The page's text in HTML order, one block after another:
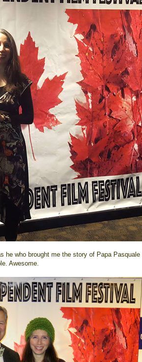
he who brought me the story of Papa Pasquale
Awesome.